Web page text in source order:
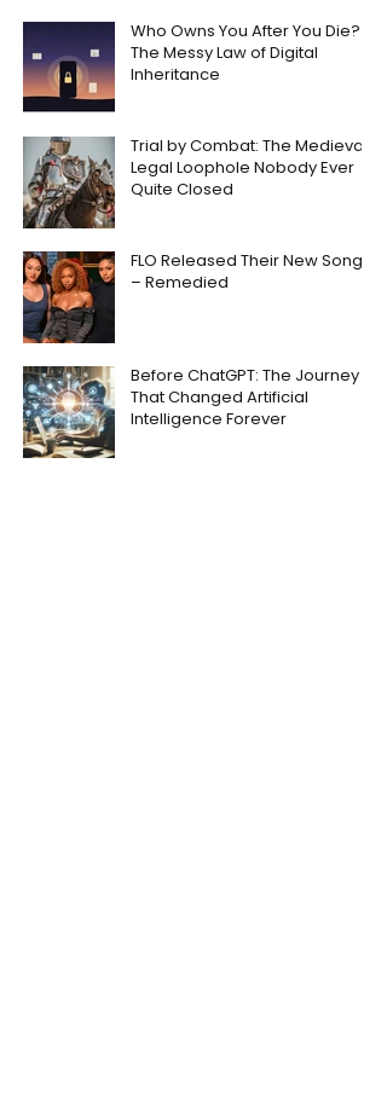
Who Owns You After You Die?
The Messy Law of Digital
Inheritance
Trial by Combat: The Medieval
Legal Loophole Nobody Ever
Quite Closed
FLO Released Their New Song
– Remedied
Before ChatGPT: The Journey
That Changed Artificial
Intelligence Forever